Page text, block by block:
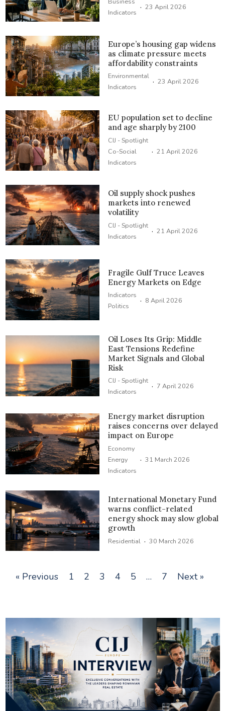
Indicators · 23 April 2026
Europe’s housing gap widens
as climate pressure meets
affordability constraints
Environmental
Indicators
· 23 April 2026
EU population set to decline
and age sharply by 2100
CIJ - Spotlight
Co-Social
Indicators
· 21 April 2026
Oil supply shock pushes
markets into renewed
volatility
CIJ - Spotlight
Indicators
· 21 April 2026
Fragile Gulf Truce Leaves
Energy Markets on Edge
Indicators
Politics
· 8 April 2026
Oil Loses Its Grip: Middle
East Tensions Redefine
Market Signals and Global
Risk
CIJ - Spotlight
Indicators
· 7 April 2026
Energy market disruption
raises concerns over delayed
impact on Europe
Economy
Energy
Indicators
· 31 March 2026
International Monetary Fund
warns conflict-related
energy shock may slow global
growth
Residential · 30 March 2026
« Previous 1 2 3 4 5 … 7 Next »